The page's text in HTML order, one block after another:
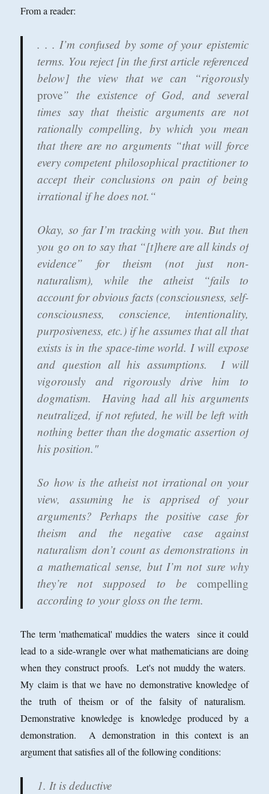
From a reader:
. . . I’m confused by some of your epistemic
terms. You reject [in the first article referenced
below] the view that we can “rigorously
prove” the existence of God, and several
times say that theistic arguments are not
rationally compelling, by which you mean
that there are no arguments “that will force
every competent philosophical practitioner to
accept their conclusions on pain of being
irrational if he does not.“
Okay, so far I’m tracking with you. But then
you go on to say that “[t]here are all kinds of
evidence” for theism (not just non-
naturalism), while the atheist “fails to
account for obvious facts (consciousness, self-
consciousness, conscience, intentionality,
purposiveness, etc.) if he assumes that all that
exists is in the space-time world. I will expose
and question all his assumptions. I will
vigorously and rigorously drive him to
dogmatism. Having had all his arguments
neutralized, if not refuted, he will be left with
nothing better than the dogmatic assertion of
his position."
So how is the atheist not irrational on your
view, assuming he is apprised of your
arguments? Perhaps the positive case for
theism and the negative case against
naturalism don’t count as demonstrations in
a mathematical sense, but I’m not sure why
they’re not supposed to be compelling
according to your gloss on the term.
The term 'mathematical' muddies the waters since it could
lead to a side-wrangle over what mathematicians are doing
when they construct proofs. Let's not muddy the waters.
My claim is that we have no demonstrative knowledge of
the truth of theism or of the falsity of naturalism.
Demonstrative knowledge is knowledge produced by a
demonstration. A demonstration in this context is an
argument that satisfies all of the following conditions:
1. It is deductive